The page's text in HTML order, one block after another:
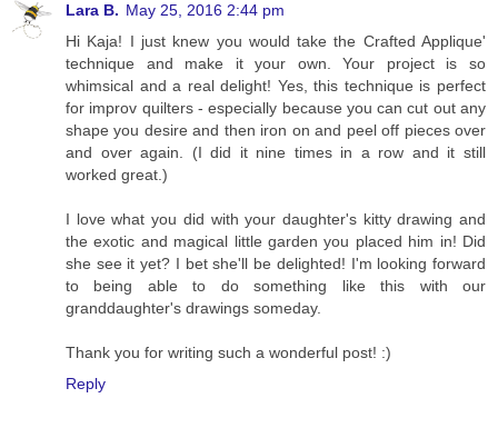
Lara B. May 25, 2016 2:44 pm
Hi Kaja! I just knew you would take the Crafted Applique'
technique and make it your own. Your project is so
whimsical and a real delight! Yes, this technique is perfect
for improv quilters - especially because you can cut out any
shape you desire and then iron on and peel off pieces over
and over again. (I did it nine times in a row and it still
worked great.)
I love what you did with your daughter's kitty drawing and
the exotic and magical little garden you placed him in! Did
she see it yet? I bet she'll be delighted! I'm looking forward
to being able to do something like this with our
granddaughter's drawings someday.
Thank you for writing such a wonderful post! :)
Reply